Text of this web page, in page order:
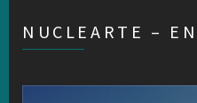
NUCLEARTE –